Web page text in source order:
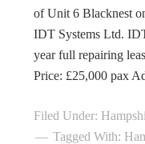
of Unit 6 Blacknest
IDT Systems Ltd.
year full repairing
Price: £25,000 pax
Filed Under:
Tagged With: